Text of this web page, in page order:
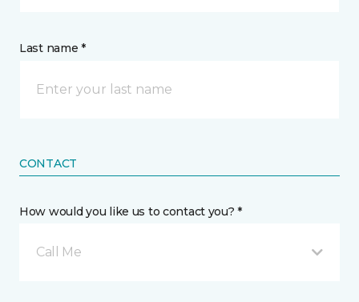
Last name *
CONTACT
How would you like us to contact you? *
Call Me